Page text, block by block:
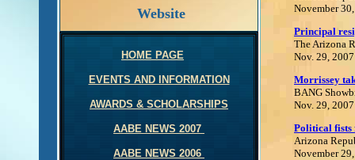
Website
HOME PAGE
EVENTS AND INFORMATION
AWARDS & SCHOLARSHIPS
AABE NEWS 2007
AABE NEWS 2006
November
Principal
The Arizona
Nov. 29, 2007
Morrissey
BANG
Nov. 29, 2007
Political fists
Arizona
November